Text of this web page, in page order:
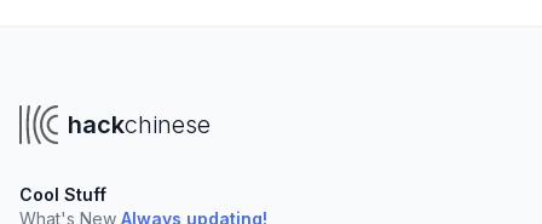
hackchinese
Cool Stuff
What's New Always updating!